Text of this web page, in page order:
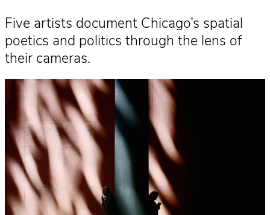
Five artists document Chicago’s spatial
poetics and politics through the lens of
their cameras.